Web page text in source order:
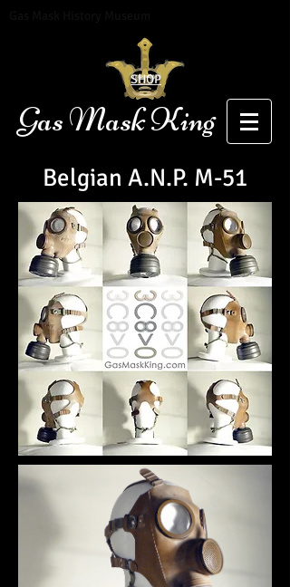
Gas Mask King
SHOP
Belgian A.N.P. M-51